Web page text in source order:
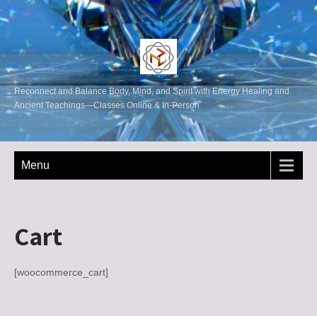
Reconnect and Balance Body, Mind, and Spirit with Energy Healing and
Ancient Teachings—Classes Online & In-Person
Menu
Cart
[woocommerce_cart]